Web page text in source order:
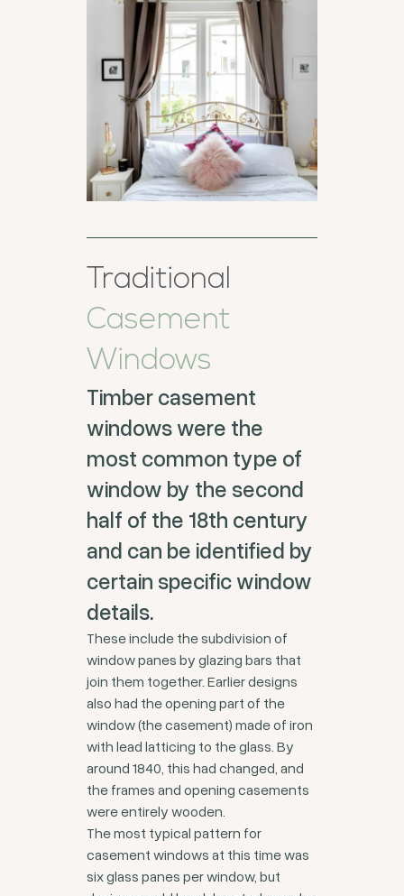
Traditional
Casement
Windows
Timber casement
windows were the
most common type of
window by the second
half of the 18th century
and can be identified by
certain specific window
details.
These include the subdivision of
window panes by glazing bars that
join them together. Earlier designs
also had the opening part of the
window (the casement) made of iron
with lead latticing to the glass. By
around 1840, this had changed, and
the frames and opening casements
were entirely wooden.
The most typical pattern for
casement windows at this time was
six glass panes per window, but